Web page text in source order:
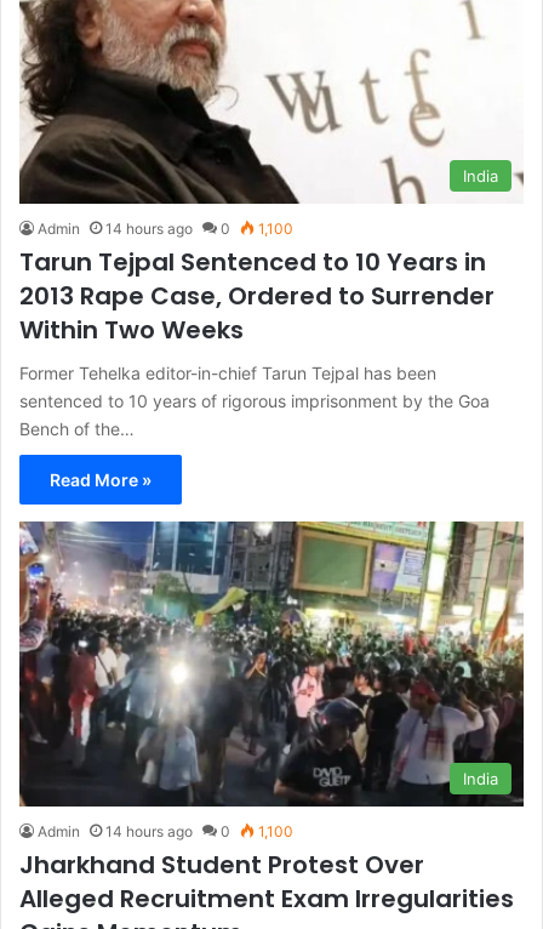
India
Admin 14 hours ago 0 1,100
Tarun Tejpal Sentenced to 10 Years in
2013 Rape Case, Ordered to Surrender
Within Two Weeks
Former Tehelka editor-in-chief Tarun Tejpal has been
sentenced to 10 years of rigorous imprisonment by the Goa
Bench of the…
Read More »
India
Admin 14 hours ago 0 1,100
Jharkhand Student Protest Over
Alleged Recruitment Exam Irregularities